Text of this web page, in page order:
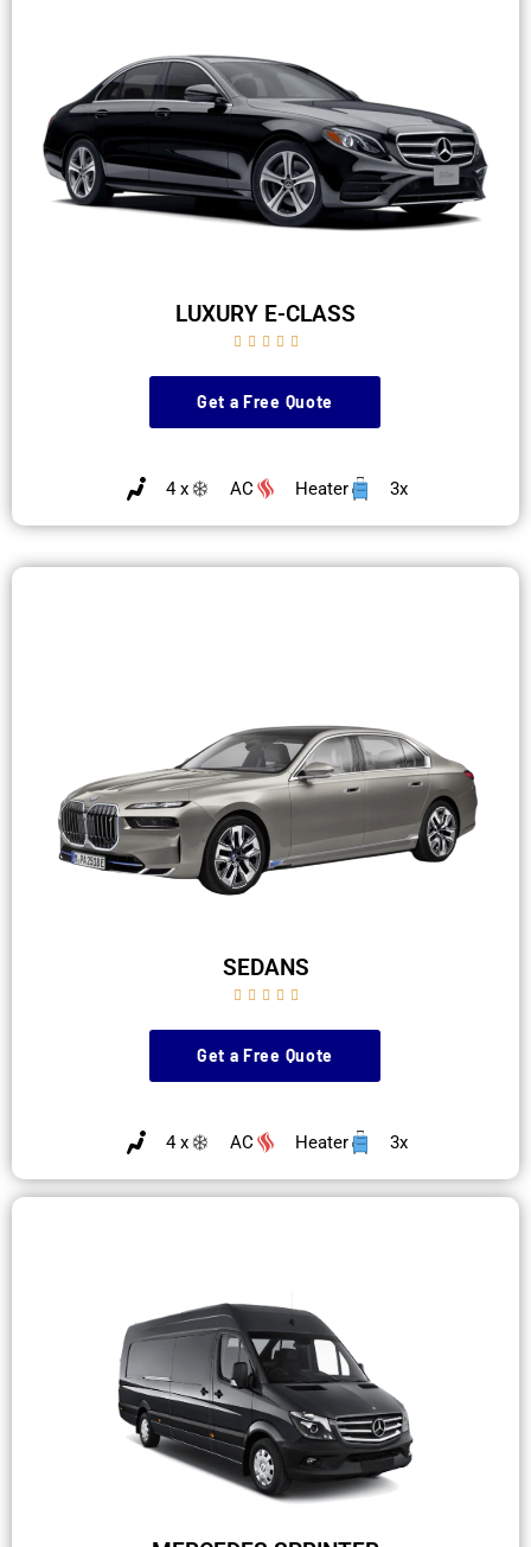
LUXURY E-CLASS
    
Get a Free Quote
4 x AC Heater 3x
SEDANS
    
Get a Free Quote
4 x AC Heater 3x